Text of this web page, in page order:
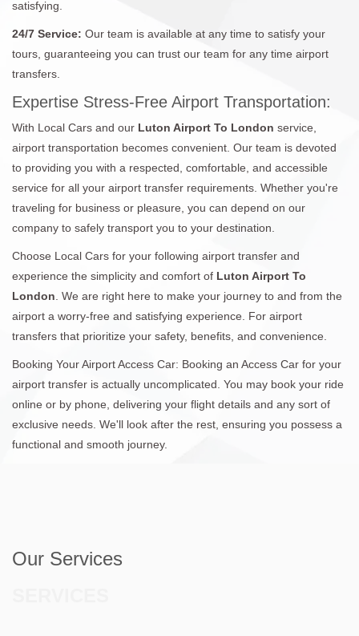
satisfying.
24/7 Service: Our team is available at any time to satisfy your
tours, guaranteeing you can trust our team for any time airport
transfers.
Expertise Stress-Free Airport Transportation:
With Local Cars and our Luton Airport To London service,
airport transportation becomes convenient. Our team is devoted
to providing you with a respected, comfortable, and accessible
service for all your airport transfer requirements. Whether you're
traveling for business or pleasure, you can depend on our
company to safely transport you to your destination.
Choose Local Cars for your following airport transfer and
experience the simplicity and comfort of Luton Airport To
London . We are right here to make your journey to and from the
airport a worry-free and satisfying experience. For airport
transfers that prioritize your safety, benefits, and convenience.
Booking Your Airport Access Car: Booking an Access Car for your
airport transfer is actually uncomplicated. You may book your ride
online or by phone, delivering your flight details and any sort of
exclusive needs. We'll look after the rest, ensuring you possess a
functional and smooth journey.
Our Services